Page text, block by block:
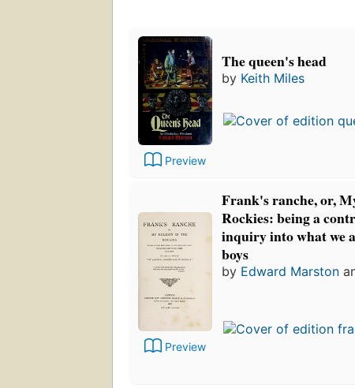
Preview
The queen's head
by Keith Miles
Preview
Frank's ranche, or,
Rockies: being a
inquiry into what we
boys
by Edward Marston